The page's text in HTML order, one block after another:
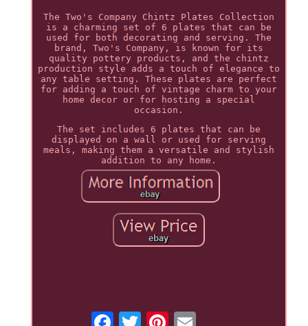
The Two's Company Chintz Plates Collection
is a charming set of 6 plates that can be
used for both decorating and serving. The
brand, Two's Company, is known for its
quality pottery products, and the chintz
production style adds a touch of elegance to
any table setting. These plates are perfect
for adding a touch of vintage charm to your
home decor or for hosting a special
occasion.
The set includes 6 plates that can be
displayed on a wall or used for serving
meals, making them a versatile and stylish
addition to any home.